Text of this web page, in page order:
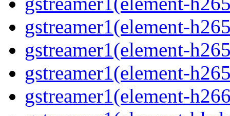
gstreamer1(element-
gstreamer1(element-
gstreamer1(element-
gstreamer1(element-